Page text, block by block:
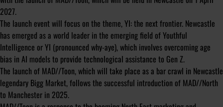
2027.
The launch event will focus on the theme, YI: the next frontier. Newcastle
has emerged as a world leader in the emerging field of Youthful
Intelligence or YI (pronounced why-aye), which involves overcoming age
bias in AI models to provide technological assistance to Gen Z.
The launch of MAD//Toon, which will take place as a bar crawl in Newcastle
legendary Bigg Market, follows the successful introduction of MAD//North
to Manchester in 2025.